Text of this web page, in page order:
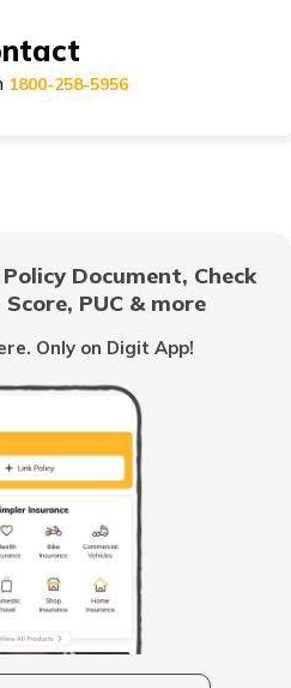
Insurance
Classic Insurance
Insurance
Insurance
Insurance
1800-258-5956
Document, Check
PUC & more
Only on Digit App!